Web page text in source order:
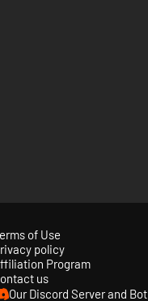
of Use
policy
Program
us
Our Discord Server and Bot